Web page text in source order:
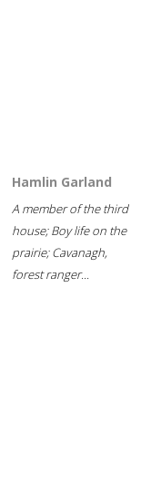
Hamlin Garland
A member of the third
house; Boy life on the
prairie; Cavanagh,
forest ranger...